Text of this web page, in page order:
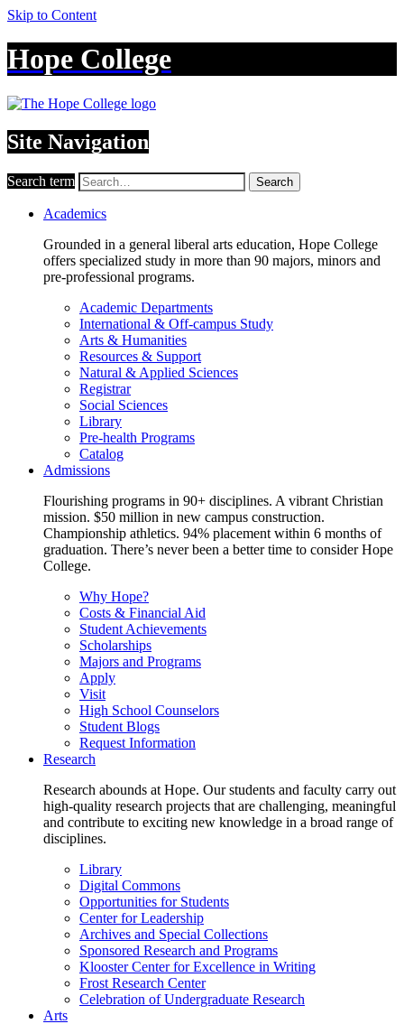
Skip to Content
Hope College
Site Navigation
Search term Search
Academics
Grounded in a general liberal arts education, Hope College
offers specialized study in more than 90 majors, minors and
pre-professional programs.
Academic Departments
International & Off-campus Study
Arts & Humanities
Resources & Support
Natural & Applied Sciences
Registrar
Social Sciences
Library
Pre-health Programs
Catalog
Admissions
Flourishing programs in 90+ disciplines. A vibrant Christian
mission. $50 million in new campus construction.
Championship athletics. 94% placement within 6 months of
graduation. There’s never been a better time to consider Hope
College.
Why Hope?
Costs & Financial Aid
Student Achievements
Scholarships
Majors and Programs
Apply
Visit
High School Counselors
Student Blogs
Request Information
Research
Research abounds at Hope. Our students and faculty carry out
high-quality research projects that are challenging, meaningful
and contribute to exciting new knowledge in a broad range of
disciplines.
Library
Digital Commons
Opportunities for Students
Center for Leadership
Archives and Special Collections
Sponsored Research and Programs
Klooster Center for Excellence in Writing
Frost Research Center
Celebration of Undergraduate Research
Arts